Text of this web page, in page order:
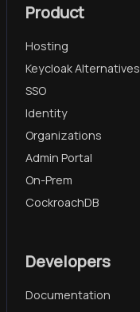
Product
Hosting
Keycloak Alternatives
SSO
Identity
Organizations
Admin Portal
On-Prem
CockroachDB
Developers
Documentation